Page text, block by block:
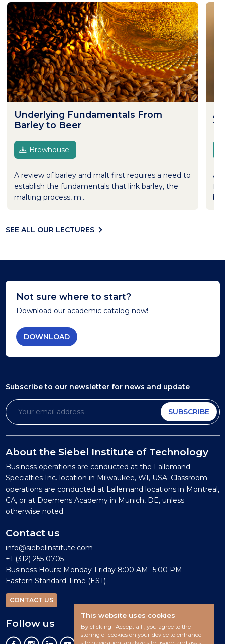
Underlying Fundamentals From
Barley to Beer
Brewhouse
A review of barley and malt first requires a need to
establish the fundamentals that link barley, the
malting process, m...
SEE ALL OUR LECTURES
Not sure where to start?
Download our academic catalog now!
DOWNLOAD
Subscribe to our newsletter for news and update
SUBSCRIBE
About the Siebel Institute of Technology
Business operations are conducted at the Lallemand
Specialties Inc. location in Milwaukee, WI, USA. Classroom
operations are conducted at Lallemand locations in Montreal,
CA, or at Doemens Academy in Munich, DE, unless
otherwise noted.
Contact us
info@siebelinstitute.com
+1 (312) 255 0705
Business Hours: Monday-Friday 8:00 AM- 5:00 PM
Eastern Standard Time (EST)
CONTACT US
Follow us
This website uses cookies
By clicking "Accept all", you agree to the
storing of cookies on your device to enhance